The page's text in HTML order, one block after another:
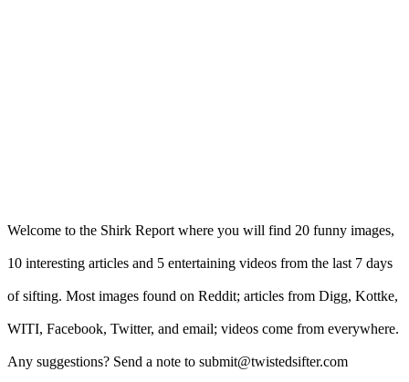
Welcome to the Shirk Report where you will find 20 funny images,
10 interesting articles and 5 entertaining videos from the last 7 days
of sifting. Most images found on Reddit; articles from Digg, Kottke,
WITI, Facebook, Twitter, and email; videos come from everywhere.
Any suggestions? Send a note to submit@twistedsifter.com